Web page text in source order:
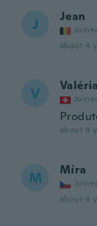
J Jean
about 4
V Valéria
about 4
M Míra
about 4